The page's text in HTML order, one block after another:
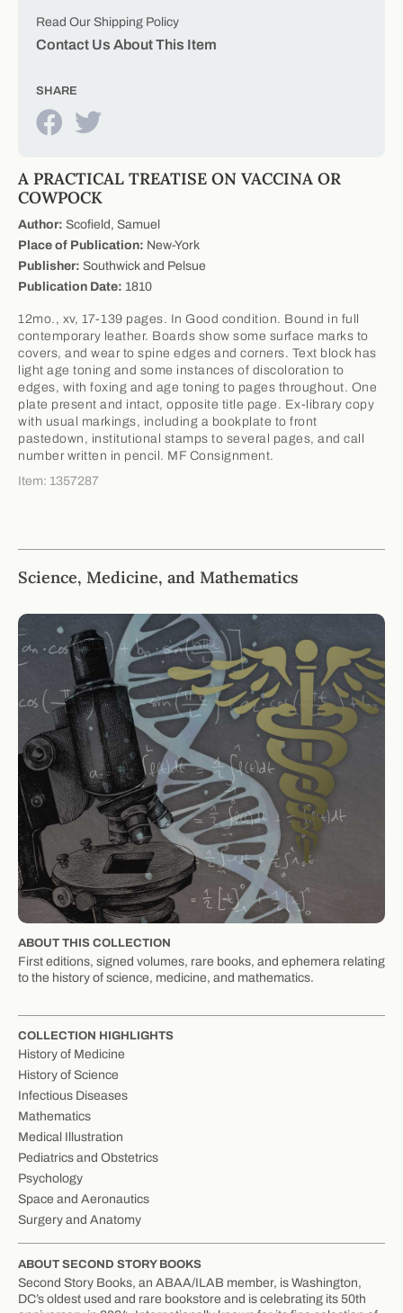
Science, Medicine, and Mathematics
ABOUT THIS COLLECTION
First editions, signed volumes, rare books, and ephemera relating
to the history of science, medicine, and mathematics.
COLLECTION HIGHLIGHTS
History of Medicine
History of Science
Infectious Diseases
Mathematics
Medical Illustration
Pediatrics and Obstetrics
Psychology
Space and Aeronautics
Surgery and Anatomy
ABOUT SECOND STORY BOOKS
Second Story Books, an ABAA/ILAB member, is Washington,
DC’s oldest used and rare bookstore and is celebrating its 50th
A PRACTICAL TREATISE ON VACCINA OR
COWPOCK
Author: Scofield, Samuel
Place of Publication: New-York
Publisher: Southwick and Pelsue
Publication Date: 1810
12mo., xv, 17-139 pages. In Good condition. Bound in full
contemporary leather. Boards show some surface marks to
covers, and wear to spine edges and corners. Text block has
light age toning and some instances of discoloration to
edges, with foxing and age toning to pages throughout. One
plate present and intact, opposite title page. Ex-library copy
with usual markings, including a bookplate to front
pastedown, institutional stamps to several pages, and call
number written in pencil. MF Consignment.
Item: 1357287
Read Our Shipping Policy
Contact Us About This Item
SHARE